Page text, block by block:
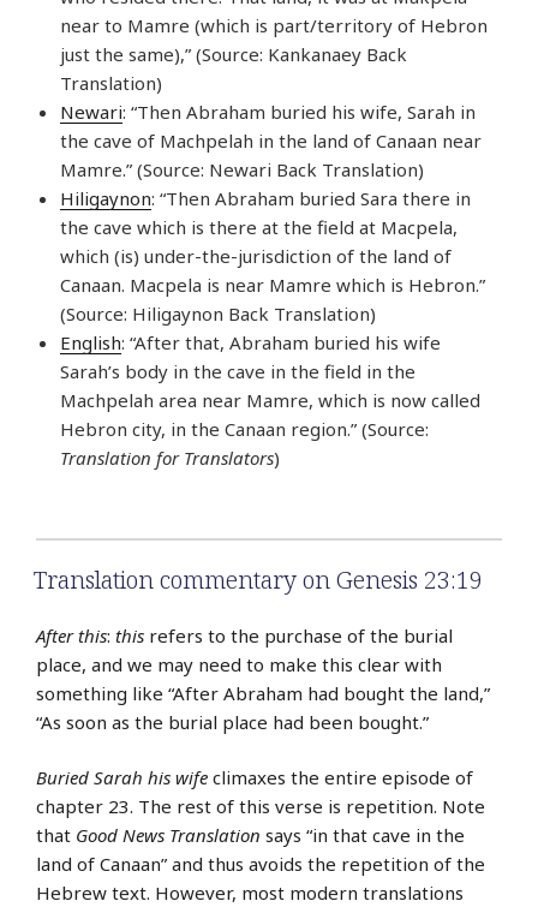
near to Mamre (which is part/territory of Hebron
just the same),” (Source: Kankanaey Back
Translation)
Newari: “Then Abraham buried his wife, Sarah in
the cave of Machpelah in the land of Canaan near
Mamre.” (Source: Newari Back Translation)
Hiligaynon: “Then Abraham buried Sara there in
the cave which is there at the field at Macpela,
which (is) under-the-jurisdiction of the land of
Canaan. Macpela is near Mamre which is Hebron.”
(Source: Hiligaynon Back Translation)
English: “After that, Abraham buried his wife
Sarah’s body in the cave in the field in the
Machpelah area near Mamre, which is now called
Hebron city, in the Canaan region.” (Source:
Translation for Translators)
Translation commentary on Genesis 23:19
After this: this refers to the purchase of the burial
place, and we may need to make this clear with
something like “After Abraham had bought the land,”
“As soon as the burial place had been bought.”
Buried Sarah his wife climaxes the entire episode of
chapter 23. The rest of this verse is repetition. Note
that Good News Translation says “in that cave in the
land of Canaan” and thus avoids the repetition of the
Hebrew text. However, most modern translations